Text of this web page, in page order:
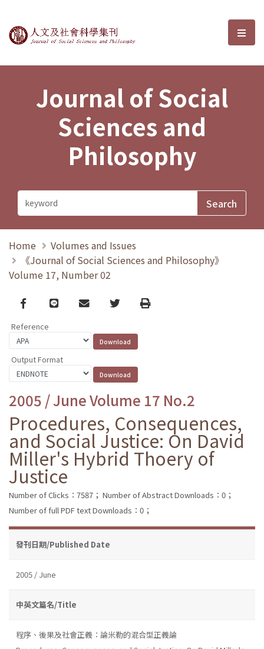
Journal of Social Sciences and選
Journal of Social
Sciences and
Philosophy
Home
Volumes and Issues
《Journal of Social Sciences and Philosophy》
Volume 17, Number 02
Facebook
line email TwitterPrint
Reference
Output Format
2005 / June Volume 17 No.2
Procedures, Consequences,
and Social Justice: On David
Miller's Hybrid Thoery of
Justice
Number of Clicks：7587； Number of Abstract Downloads：0；
Number of full PDF text Downloads：0；
發刊日期/Published Date
2005 / June
中英文篇名/Title
程序、後果及社會正義：論米勒的混合型正義論